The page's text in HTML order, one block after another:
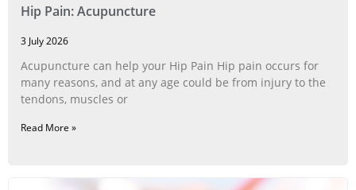
Hip Pain: Acupuncture
3 July 2026
Acupuncture can help your Hip Pain Hip pain occurs for
many reasons, and at any age could be from injury to the
tendons, muscles or
Read More »